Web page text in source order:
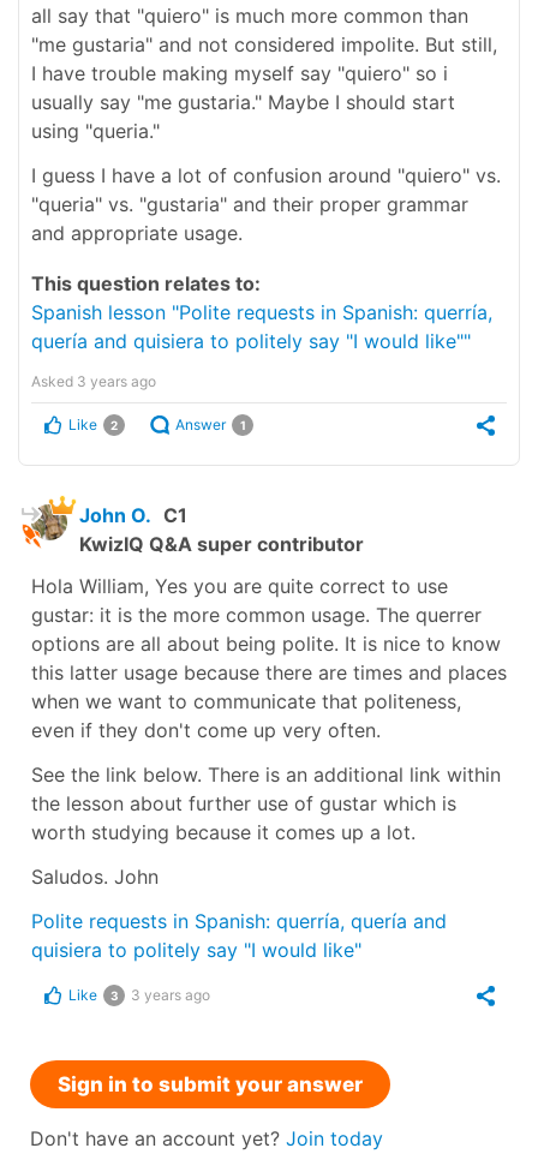
all say that "quiero" is much more common than
"me gustaria" and not considered impolite. But still,
I have trouble making myself say "quiero" so i
usually say "me gustaria." Maybe I should start
using "queria."
I guess I have a lot of confusion around "quiero" vs.
"queria" vs. "gustaria" and their proper grammar
and appropriate usage.
This question relates to:
Spanish lesson "Polite requests in Spanish: querría,
quería and quisiera to politely say "I would like""
Asked 3 years ago
Like 2 Answer 1
John O. C1
KwizIQ Q&A super contributor
Hola William, Yes you are quite correct to use
gustar: it is the more common usage. The querrer
options are all about being polite. It is nice to know
this latter usage because there are times and places
when we want to communicate that politeness,
even if they don't come up very often.
See the link below. There is an additional link within
the lesson about further use of gustar which is
worth studying because it comes up a lot.
Saludos. John
Polite requests in Spanish: querría, quería and
quisiera to politely say "I would like"
Like 3 3 years ago
Sign in to submit your answer
Don't have an account yet? Join today